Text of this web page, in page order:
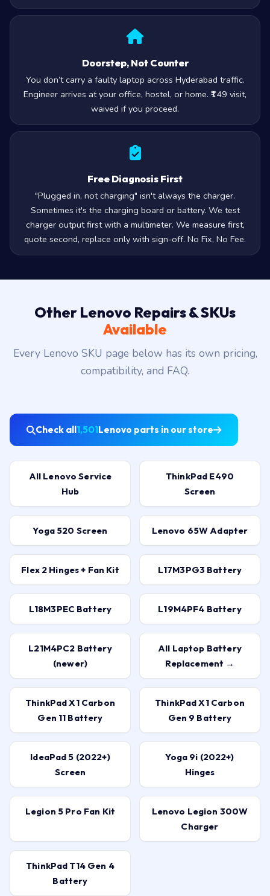
Doorstep, Not Counter
You don’t carry a faulty laptop across Hyderabad traffic.
Engineer arrives at your office, hostel, or home. ₹149 visit,
waived if you proceed.
Free Diagnosis First
"Plugged in, not charging" isn't always the charger.
Sometimes it's the charging board or battery. We test
charger output first with a multimeter. We measure first,
quote second, replace only with sign-off. No Fix, No Fee.
Other Lenovo Repairs & SKUs
Available
Every Lenovo SKU page below has its own pricing,
compatibility, and FAQ.
Check all1,501Lenovo parts in our store
All Lenovo Service
Hub
ThinkPad E490
Screen
Yoga 520 Screen Lenovo 65W Adapter
Flex 2 Hinges + Fan Kit L17M3PG3 Battery
L18M3PEC Battery L19M4PF4 Battery
L21M4PC2 Battery
(newer)
All Laptop Battery
Replacement →
ThinkPad X1 Carbon
Gen 11 Battery
ThinkPad X1 Carbon
Gen 9 Battery
IdeaPad 5 (2022+)
Screen
Yoga 9i (2022+)
Hinges
Legion 5 Pro Fan Kit
Lenovo Legion 300W
Charger
ThinkPad T14 Gen 4
Battery